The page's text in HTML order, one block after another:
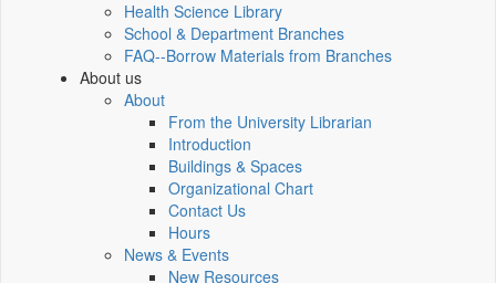
Health Science Library
School & Department Branches
FAQ--Borrow Materials from Branches
About us
About
From the University Librarian
Introduction
Buildings & Spaces
Organizational Chart
Contact Us
Hours
News & Events
New Resources